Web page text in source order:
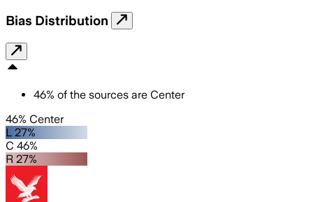
Bias Distribution
46% of the sources are Center
46% Center
L 27%
C 46%
R 27%